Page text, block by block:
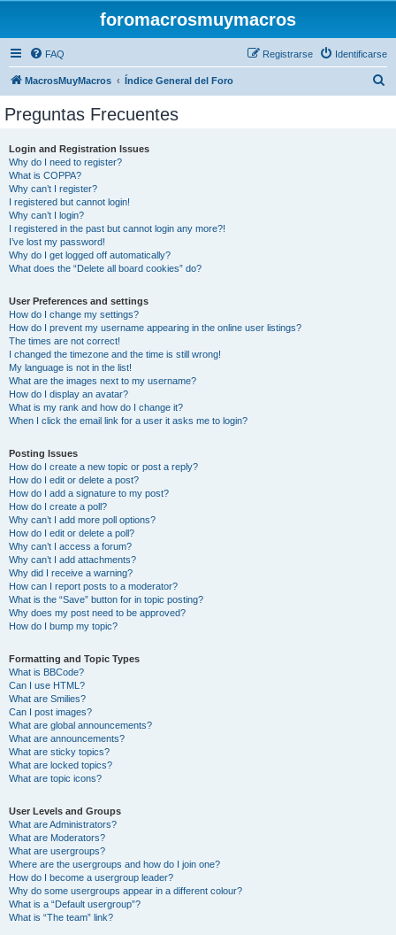
foromacrosmuymacros
FAQ Identificarse
Registrarse
MacrosMuyMacros Índice General del Foro
Preguntas Frecuentes
Login and Registration Issues
Why do I need to register?
What is COPPA?
Why can’t I register?
I registered but cannot login!
Why can’t I login?
I registered in the past but cannot login any more?!
I’ve lost my password!
Why do I get logged off automatically?
What does the “Delete all board cookies” do?
User Preferences and settings
How do I change my settings?
How do I prevent my username appearing in the online user listings?
The times are not correct!
I changed the timezone and the time is still wrong!
My language is not in the list!
What are the images next to my username?
How do I display an avatar?
What is my rank and how do I change it?
When I click the email link for a user it asks me to login?
Posting Issues
How do I create a new topic or post a reply?
How do I edit or delete a post?
How do I add a signature to my post?
How do I create a poll?
Why can’t I add more poll options?
How do I edit or delete a poll?
Why can’t I access a forum?
Why can’t I add attachments?
Why did I receive a warning?
How can I report posts to a moderator?
What is the “Save” button for in topic posting?
Why does my post need to be approved?
How do I bump my topic?
Formatting and Topic Types
What is BBCode?
Can I use HTML?
What are Smilies?
Can I post images?
What are global announcements?
What are announcements?
What are sticky topics?
What are locked topics?
What are topic icons?
User Levels and Groups
What are Administrators?
What are Moderators?
What are usergroups?
Where are the usergroups and how do I join one?
How do I become a usergroup leader?
Why do some usergroups appear in a different colour?
What is a “Default usergroup”?
What is “The team” link?